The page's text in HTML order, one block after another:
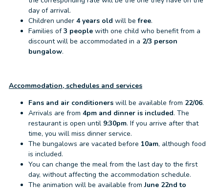
day of arrival.
Children under 4 years old will befree.
Families of3 people with one child who benefit from a
discount will be accommodated in a 2/3 person
bungalow.
Accommodation, schedules and services
Fans and air conditioners will be available from 22/06.
Arrivals are from 4pm and dinner is included. The
restaurant is open until 9:30pm. If you arrive after that
time, you will miss dinner service.
The bungalows are vacated before 10am, although food
is included.
You can change the meal from the last day to the first
day, without affecting the accommodation schedule.
The animation will be available fromJune 22nd to